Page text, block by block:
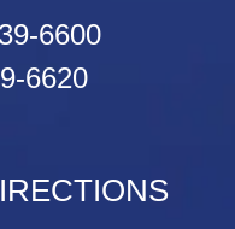
6600
6620